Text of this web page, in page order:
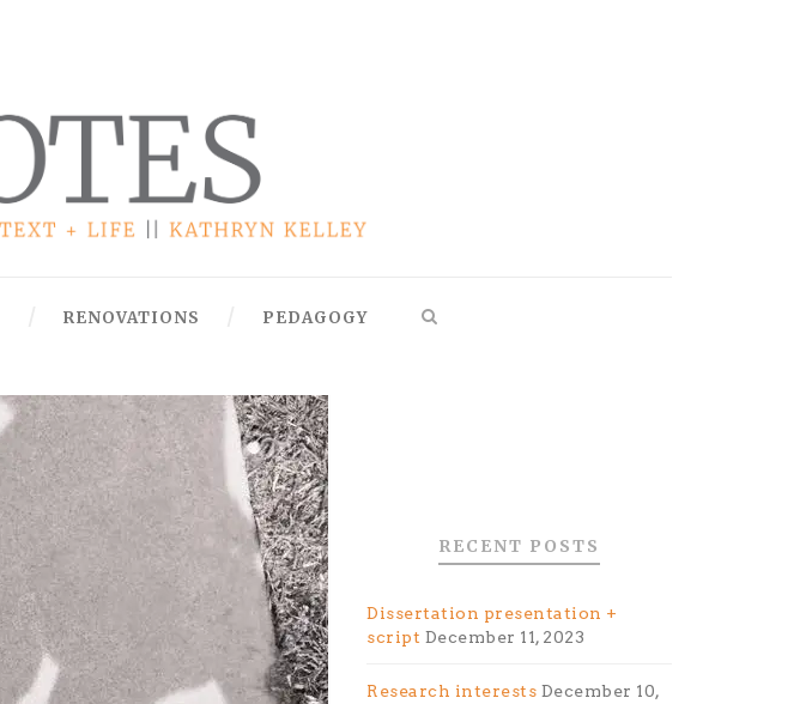
RENOVATIONS PEDAGOGY
RECENT POSTS
Dissertation presentation +
script December 11, 2023
Research interests December 10,